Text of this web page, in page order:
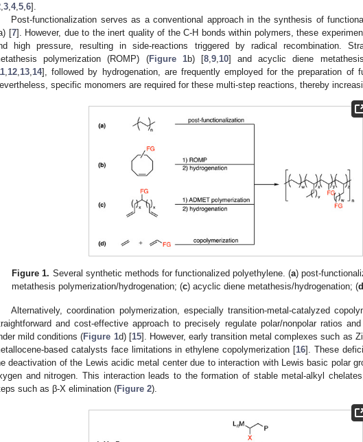
3 4, 5 6].
Post-functionalization serves as a conventional approach in the synthesis of
[7]. However, due to the inert quality of the C-H bonds within polymers, these
high pressure, resulting in side-reactions triggered by radical recombination.
polymerization (ROMP) (Figure 1b) [8, 9, 10] and acyclic diene
12 13 14], followed by hydrogenation, are frequently employed for the preparation of
specific monomers are required for these multi-step reactions, thereby
Figure 1. Several synthetic methods for functionalized polyethylene. (a) post-
metathesis polymerization/hydrogenation; (c) acyclic diene metathesis/hydrogenation; (
Alternatively, coordination polymerization, especially transition-metal-catalyzed
and cost-effective approach to precisely regulate polar/nonpolar ratios
mild conditions (Figure 1d) [15]. However, early transition metal complexes such as
based catalysts face limitations in ethylene copolymerization [16]. These
deactivation of the Lewis acidic metal center due to interaction with Lewis basic polar
and nitrogen. This interaction leads to the formation of stable metal-alkyl
such as β-X elimination (Figure 2).